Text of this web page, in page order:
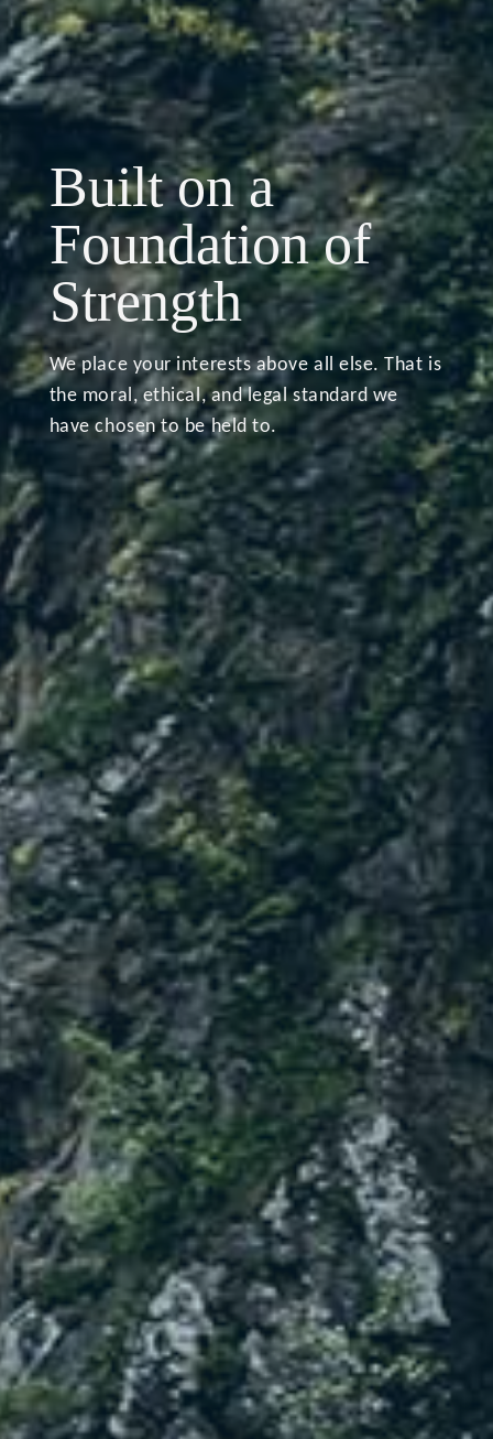
Built on a
Foundation of
Strength
We place your interests above all else. That is
the moral, ethical, and legal standard we
have chosen to be held to.
A Life Well-
lived and Well-
planned
Discipline in the
Face of Market
Volatility